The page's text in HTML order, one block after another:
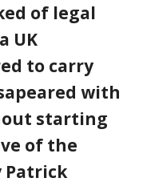
of legal
UK
to carry
with
starting
of the
Patrick